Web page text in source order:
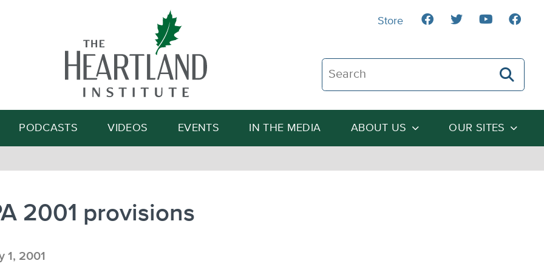
Search The Heartland Institute
Search
PODCASTS VIDEOS EVENTS IN THE MEDIA ABOUT US OUR SITES
Store
2001 provisions
1, 2001